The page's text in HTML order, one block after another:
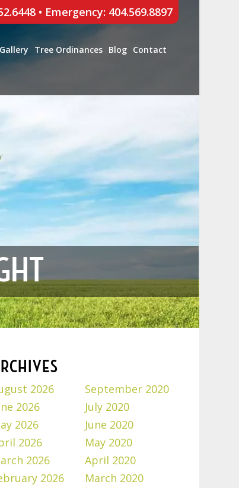
• Emergency: 404.569.8897
Gallery Tree Ordinances Blog Contact
2026
2026
2026
2026
2026
2026
September 2020
July 2020
June 2020
May 2020
April 2020
March 2020